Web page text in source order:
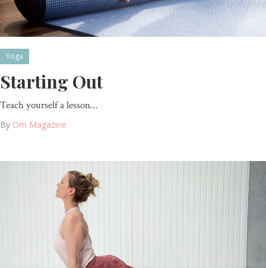
Yoga
Starting Out
Teach yourself a lesson…
By Om Magazine